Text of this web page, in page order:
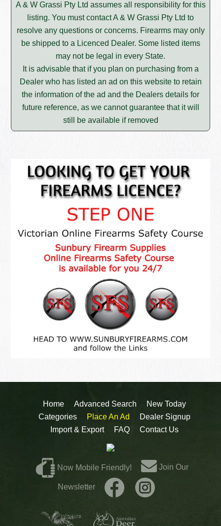
A & W Grassi Pty Ltd assumes all responsibility for this
listing. You must contact A & W Grassi Pty Ltd to
resolve any questions or concerns. Firearms may only
be shipped to a Licenced Dealer. Some listed items
may not be legal in every State.
It is advisable that if you plan on purchasing from a
Dealer who has listed an ad on this website to retain
the information of the ad and the Dealers details for
future reference, as we cannot guarantee that it will
still be available if removed
Home Advanced Search
New Today
Categories
Place An Ad
Dealer Signup
Import & Export
FAQ Contact Us
Now Mobile Friendly! Join Our
Newsletter